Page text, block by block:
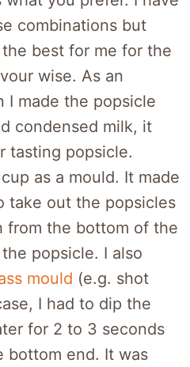
combinations but
best for me for the
wise. As an
I made the popsicle
condensed milk, it
tasting popsicle.
as a mould. It made
take out the popsicles
from the bottom of the
popsicle. I also
mould (e.g. shot
I had to dip the
for 2 to 3 seconds
bottom end. It was